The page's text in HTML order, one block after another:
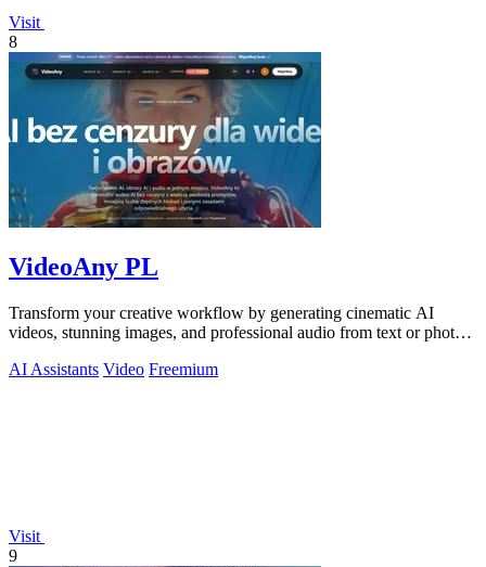
Visit
8
VideoAny PL
Transform your creative workflow by generating cinematic AI
videos, stunning images, and professional audio from text or photos
AI Assistants Video Freemium
Visit
9